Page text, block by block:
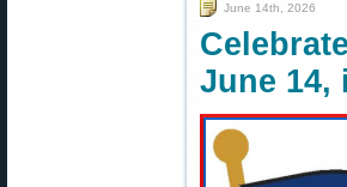
June 14th, 2026
June 14,